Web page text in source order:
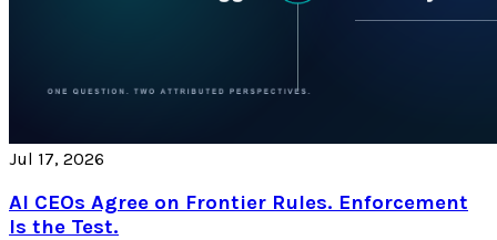
Jul 17, 2026
AI CEOs Agree on Frontier Rules. Enforcement
Is the Test.